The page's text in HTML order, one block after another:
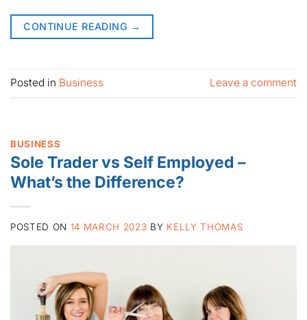
CONTINUE READING →
Posted in Business Leave a comment
BUSINESS
Sole Trader vs Self Employed –
What’s the Difference?
POSTED ON 14 MARCH 2023 BY KELLY THOMAS